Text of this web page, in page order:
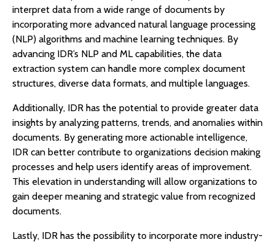
interpret data from a wide range of documents by
incorporating more advanced natural language processing
(NLP) algorithms and machine learning techniques. By
advancing IDR’s NLP and ML capabilities, the data
extraction system can handle more complex document
structures, diverse data formats, and multiple languages.
Additionally, IDR has the potential to provide greater data
insights by analyzing patterns, trends, and anomalies within
documents. By generating more actionable intelligence,
IDR can better contribute to organizations decision making
processes and help users identify areas of improvement.
This elevation in understanding will allow organizations to
gain deeper meaning and strategic value from recognized
documents.
Lastly, IDR has the possibility to incorporate more industry-